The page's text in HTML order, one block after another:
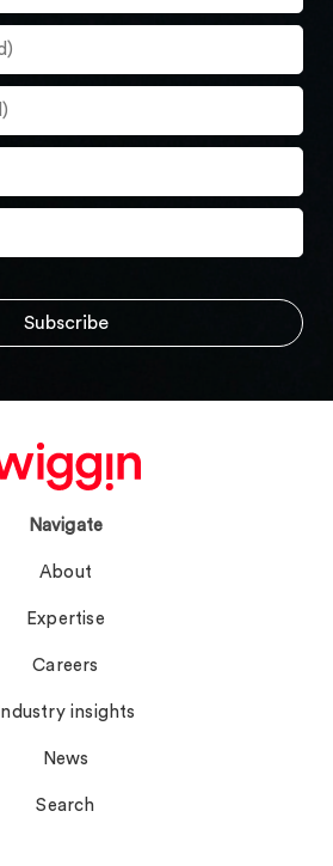
Navigate
About
Expertise
Careers
Industry insights
News
Search